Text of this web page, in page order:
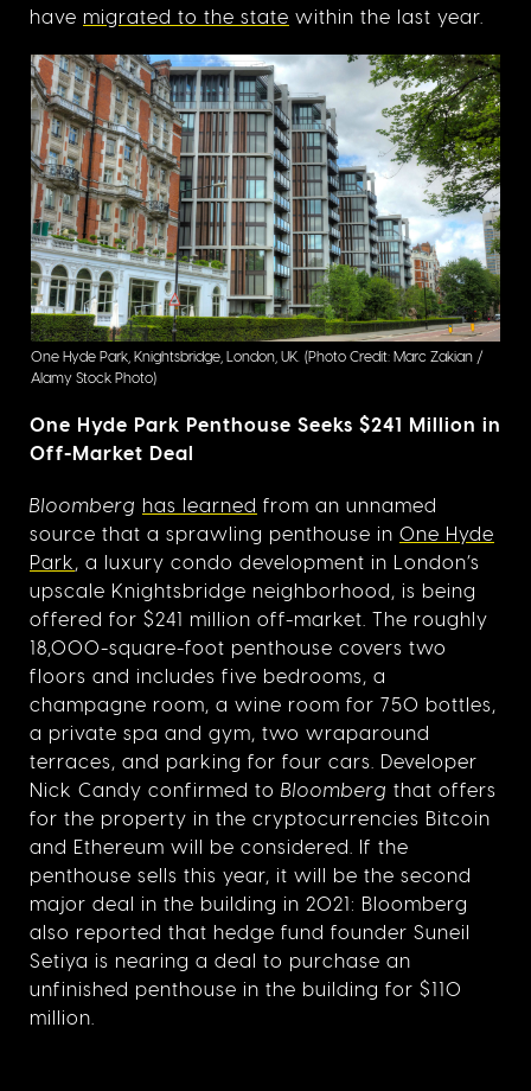
have migrated to the state within the last year.
One Hyde Park, Knightsbridge, London, UK. (Photo Credit: Marc Zakian /
Alamy Stock Photo)
One Hyde Park Penthouse Seeks $241 Million in
Off-Market Deal
Bloomberg has learned from an unnamed
source that a sprawling penthouse in One Hyde
Park, a luxury condo development in London’s
upscale Knightsbridge neighborhood, is being
offered for $241 million off-market. The roughly
18,000-square-foot penthouse covers two
floors and includes five bedrooms, a
champagne room, a wine room for 750 bottles,
a private spa and gym, two wraparound
terraces, and parking for four cars. Developer
Nick Candy confirmed to Bloomberg that offers
for the property in the cryptocurrencies Bitcoin
and Ethereum will be considered. If the
penthouse sells this year, it will be the second
major deal in the building in 2021: Bloomberg
also reported that hedge fund founder Suneil
Setiya is nearing a deal to purchase an
unfinished penthouse in the building for $110
million.